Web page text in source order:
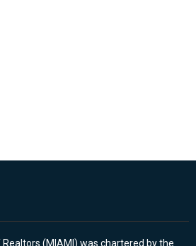
(MIAMI) was chartered by the